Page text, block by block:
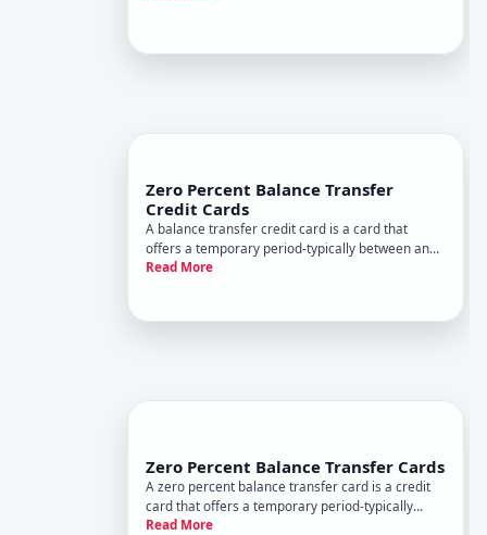
Zero Percent Balance Transfer
Credit Cards
A balance transfer credit card is a card that
offers a temporary period-typically between and
months, depending on the issuer and your
cards. The goal is straightforwa
Read More
Zero Percent Balance Transfer Cards
A zero percent balance transfer card is a credit
card that offers a temporary period-typically
ranging from to months, depending on the card
Read More